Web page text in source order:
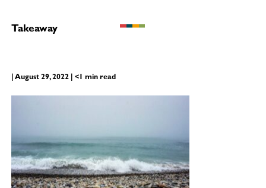
Takeaway
| August 29, 2022 | <1 min read